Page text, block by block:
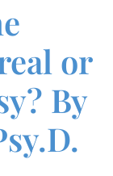
or
By